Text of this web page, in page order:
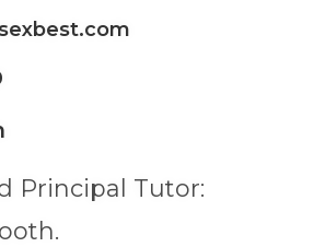
Principal Tutor: